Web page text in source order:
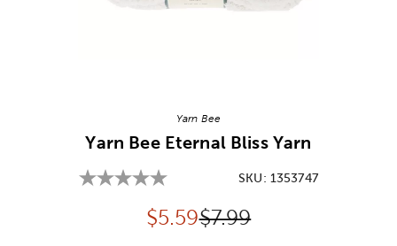
Yarn Bee
Yarn Bee Eternal Bliss Yarn
SKU: 1353747
Discounted price:
$5.59Original Price:
$7.99